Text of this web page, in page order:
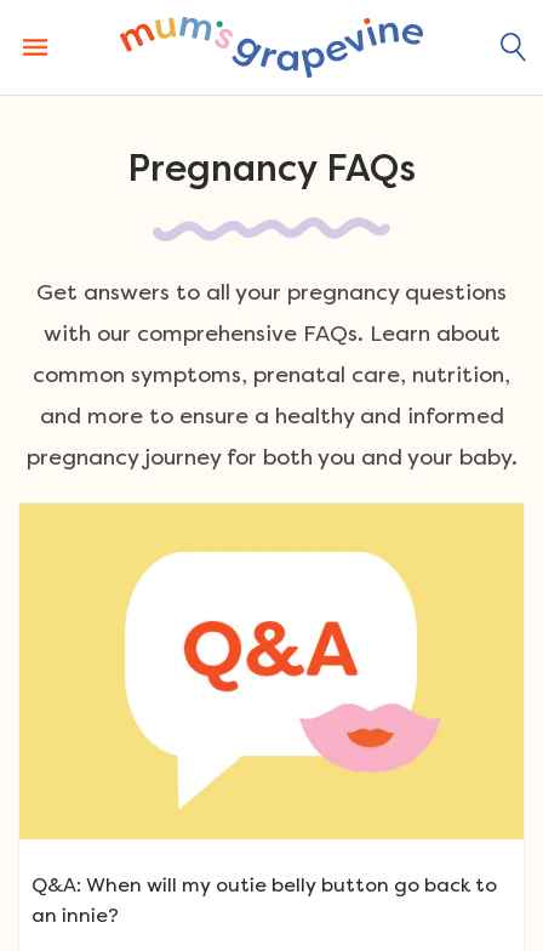
content
Pregnancy FAQs
Get answers to all your pregnancy questions
with our comprehensive FAQs. Learn about
common symptoms, prenatal care, nutrition,
and more to ensure a healthy and informed
pregnancy journey for both you and your baby.
Q&A: When will my outie belly button go back to
an innie?